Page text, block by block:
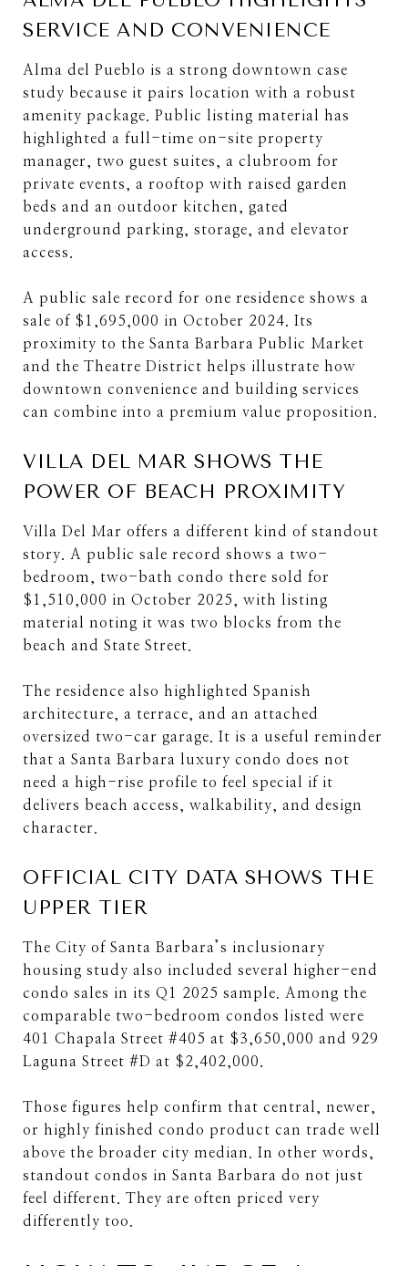
SERVICE AND CONVENIENCE
Alma del Pueblo is a strong downtown case
study because it pairs location with a robust
amenity package. Public listing material has
highlighted a full-time on-site property
manager, two guest suites, a clubroom for
private events, a rooftop with raised garden
beds and an outdoor kitchen, gated
underground parking, storage, and elevator
access.
A public sale record for one residence shows a
sale of $1,695,000 in October 2024. Its
proximity to the Santa Barbara Public Market
and the Theatre District helps illustrate how
downtown convenience and building services
can combine into a premium value proposition.
VILLA DEL MAR SHOWS THE
POWER OF BEACH PROXIMITY
Villa Del Mar offers a different kind of standout
story. A public sale record shows a two-
bedroom, two-bath condo there sold for
$1,510,000 in October 2025, with listing
material noting it was two blocks from the
beach and State Street.
The residence also highlighted Spanish
architecture, a terrace, and an attached
oversized two-car garage. It is a useful reminder
that a Santa Barbara luxury condo does not
need a high-rise profile to feel special if it
delivers beach access, walkability, and design
character.
OFFICIAL CITY DATA SHOWS THE
UPPER TIER
The City of Santa Barbara’s inclusionary
housing study also included several higher-end
condo sales in its Q1 2025 sample. Among the
comparable two-bedroom condos listed were
401 Chapala Street #405 at $3,650,000 and 929
Laguna Street #D at $2,402,000.
Those figures help confirm that central, newer,
or highly finished condo product can trade well
above the broader city median. In other words,
standout condos in Santa Barbara do not just
feel different. They are often priced very
differently too.